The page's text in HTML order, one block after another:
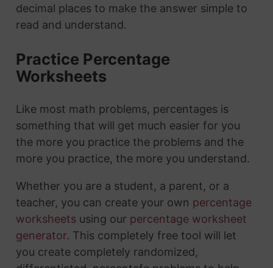
decimal places to make the answer simple to
read and understand.
Practice Percentage
Worksheets
Like most math problems, percentages is
something that will get much easier for you
the more you practice the problems and the
more you practice, the more you understand.
Whether you are a student, a parent, or a
teacher, you can create your own percentage
worksheetsusing our percentage worksheet
generator. This completely free tool will let
you create completely randomized,